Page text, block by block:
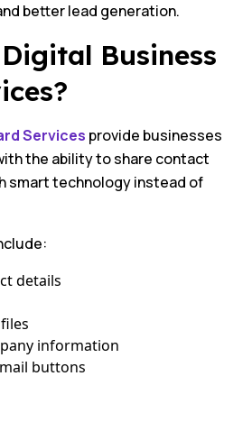
better lead generation.
Business
Services provide businesses
the ability to share contact
smart technology instead of
details
information
buttons